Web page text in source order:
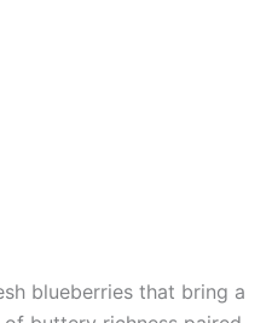
blueberries that bring a